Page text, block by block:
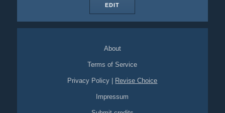
EDIT
About
Terms of Service
Privacy Policy Revise Choice
Impressum